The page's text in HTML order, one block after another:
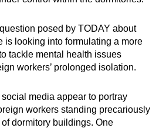
posed by TODAY about
is looking into formulating a more
tackle mental health issues
workers’ prolonged isolation.
media appear to portray
workers standing precariously
dormitory buildings. One